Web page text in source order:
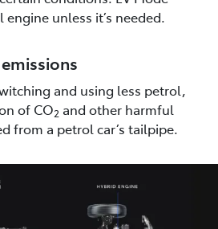
unless it’s needed.
and using less petrol,
of CO2 and other harmful
from a petrol car’s tailpipe.